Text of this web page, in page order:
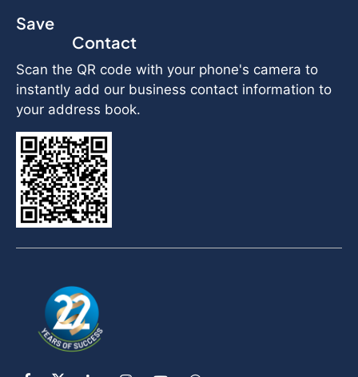
Save
Contact
Scan the QR code with your phone's camera to
instantly add our business contact information to
your address book.